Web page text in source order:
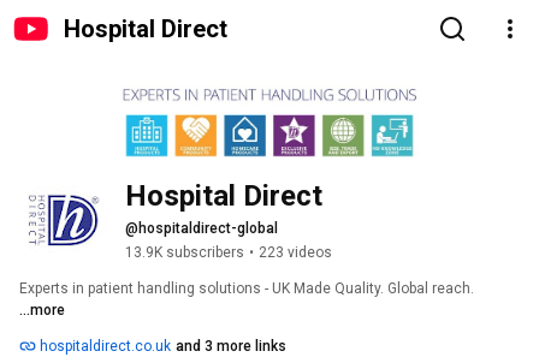
Hospital Direct
Hospital Direct
@hospitaldirect-global
13.9K subscribers • 223 videos
Experts in patient handling solutions - UK Made Quality. Global reach.
...more
hospitaldirect.co.uk and 3 more links